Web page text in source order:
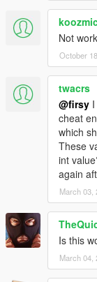
Not
October
twacrs
@firsy
cheat
which
These
int
again
March 03,
Is this
March 04,